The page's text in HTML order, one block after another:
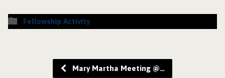
Fellowship Activity
Mary Martha Meeting @…